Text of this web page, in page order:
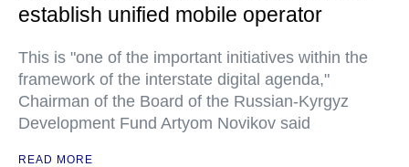
establish unified mobile operator
This is "one of the important initiatives within the
framework of the interstate digital agenda,"
Chairman of the Board of the Russian-Kyrgyz
Development Fund Artyom Novikov said
READ MORE